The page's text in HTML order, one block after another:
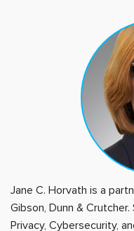
Jane C. Horvath is a
Gibson, Dunn &
Privacy, Cybersecurity,